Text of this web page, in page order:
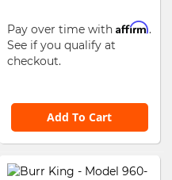
Pay over time with Affirm.
See if you qualify at
checkout.
Add To Cart